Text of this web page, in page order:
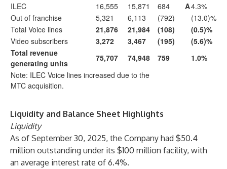
ILEC
16,555 15,871 684 A4.3%
Out of franchise
5,321 6,113 (792)
(13.0)%
Total Voice lines
21,876 21,984 (108)
(0.5)%
Video subscribers
3,272 3,467 (195)
(5.6)%
Total revenue
generating units
75,707 74,948 759
1.0%
Note: ILEC Voice lines increased due to the
MTC acquisition.
Liquidity and Balance Sheet Highlights
Liquidity
As of September 30, 2025, the Company had $50.4
million outstanding under its $100 million facility, with
an average interest rate of 6.4%.